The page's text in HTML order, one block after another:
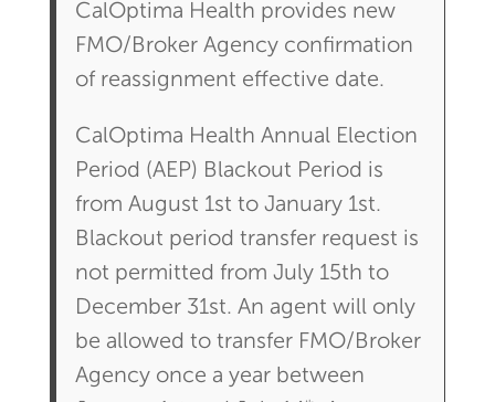
CalOptima Health provides new
FMO/Broker Agency confirmation
of reassignment effective date.
CalOptima Health Annual Election
Period (AEP) Blackout Period is
from August 1st to January 1st.
Blackout period transfer request is
not permitted from July 15th to
December 31st. An agent will only
be allowed to transfer FMO/Broker
Agency once a year between